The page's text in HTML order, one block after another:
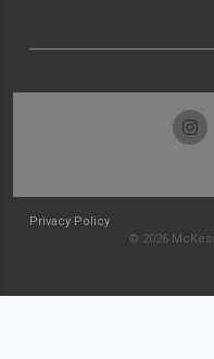
Privacy Policy
© 2026